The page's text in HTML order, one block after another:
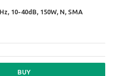
10-40dB, 150W, N, SMA
BUY